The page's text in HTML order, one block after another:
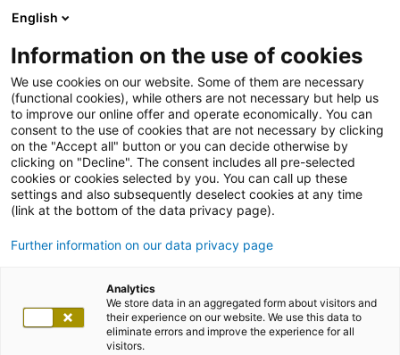
English
Information on the use of cookies
We use cookies on our website. Some of them are necessary
(functional cookies), while others are not necessary but help us
to improve our online offer and operate economically. You can
consent to the use of cookies that are not necessary by clicking
on the "Accept all" button or you can decide otherwise by
clicking on "Decline". The consent includes all pre-selected
cookies or cookies selected by you. You can call up these
settings and also subsequently deselect cookies at any time
(link at the bottom of the data privacy page).
Further information on our data privacy page
Analytics
We store data in an aggregated form about visitors and
their experience on our website. We use this data to
eliminate errors and improve the experience for all
visitors.